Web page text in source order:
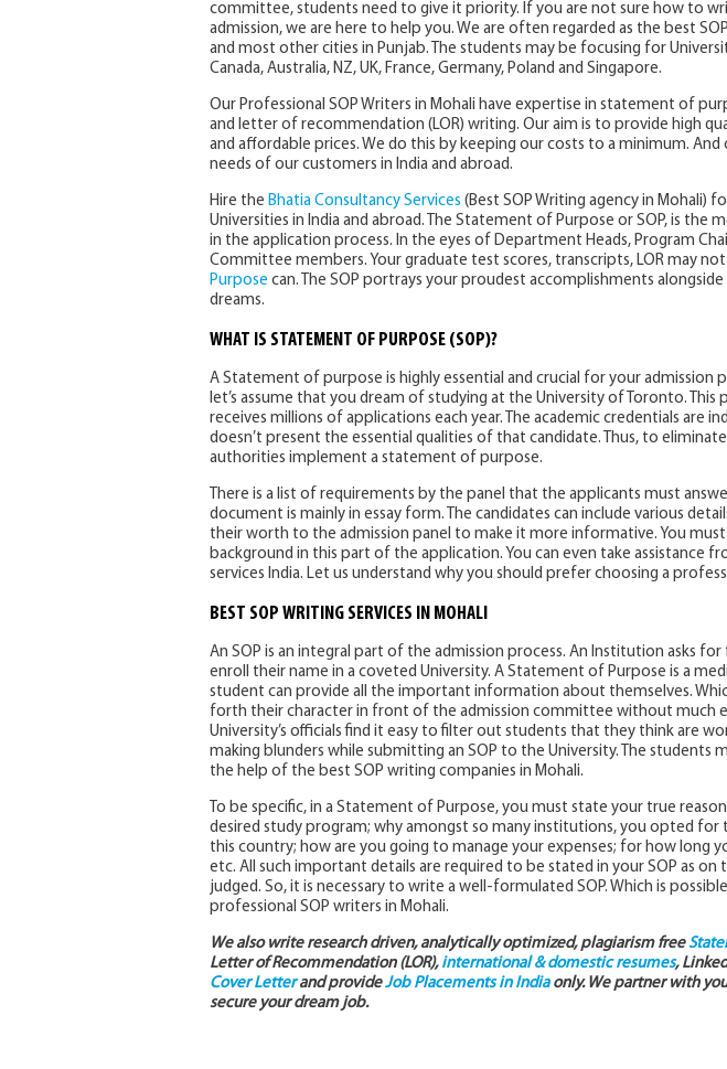
committee, students need to give it priority. If you are not sure how to
admission, we are here to help you. We are often regarded as the best
and most other cities in Punjab. The students may be focusing for
Canada, Australia, NZ, UK, France, Germany, Poland and Singapore.
Our Professional SOP Writers in Mohali have expertise in statement of
and letter of recommendation (LOR) writing. Our aim is to provide high
and affordable prices. We do this by keeping our costs to a minimum.
needs of our customers in India and abroad.
Hire the Bhatia Consultancy Services (Best SOP Writing agency in Mohali)
Universities in India and abroad. The Statement of Purpose or SOP, is
in the application process. In the eyes of Department Heads, Program
Committee members. Your graduate test scores, transcripts, LOR may not
Purpose can. The SOP portrays your proudest accomplishments
dreams.
WHAT IS STATEMENT OF PURPOSE (SOP)?
A Statement of purpose is highly essential and crucial for your admission
let’s assume that you dream of studying at the University of Toronto.
receives millions of applications each year. The academic credentials are
doesn’t present the essential qualities of that candidate. Thus, to
authorities implement a statement of purpose.
There is a list of requirements by the panel that the applicants must
document is mainly in essay form. The candidates can include various
their worth to the admission panel to make it more informative. You
background in this part of the application. You can even take assistance
services India. Let us understand why you should prefer choosing a
BEST SOP WRITING SERVICES IN MOHALI
An SOP is an integral part of the admission process. An Institution asks
enroll their name in a coveted University. A Statement of Purpose is a
student can provide all the important information about themselves.
forth their character in front of the admission committee without much
University’s officials find it easy to filter out students that they think are
making blunders while submitting an SOP to the University. The students
the help of the best SOP writing companies in Mohali.
To be specific, in a Statement of Purpose, you must state your true
desired study program; why amongst so many institutions, you opted for
this country; how are you going to manage your expenses; for how long
etc. All such important details are required to be stated in your SOP as on
judged. So, it is necessary to write a well-formulated SOP. Which is
professional SOP writers in Mohali.
We also write research driven, analytically optimized, plagiarism free
Letter of Recommendation (LOR), international & domestic resumes,
Cover Letterand provideJob Placements in Indiaonly. We partner with
secure your dream job.